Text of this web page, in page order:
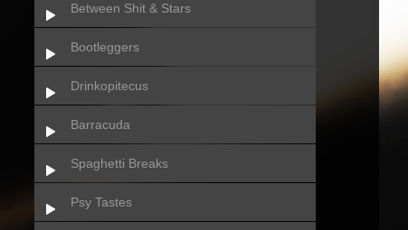
Between Shit & Stars
Bootleggers
Drinkopitecus
Barracuda
Spaghetti Breaks
Psy Tastes